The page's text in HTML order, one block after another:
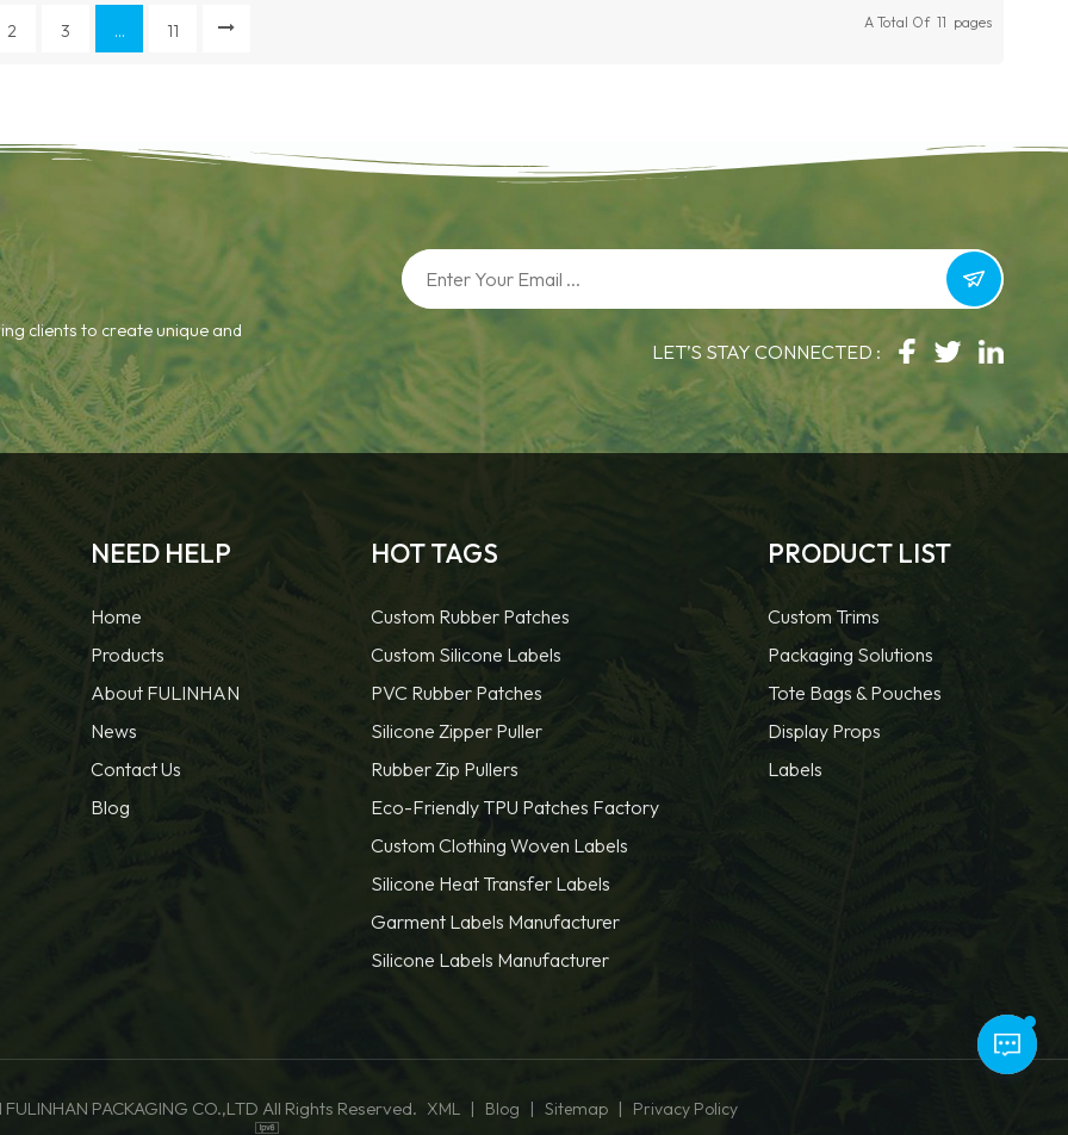
2 3 ... 11 A Total Of 11 Pages
clients to create unique and
LET’S STAY CONNECTED :
NEED HELP
Home
Products
About FULINHAN
News
Contact Us
Blog
HOT TAGS
Custom Rubber Patches
Custom Silicone Labels
PVC Rubber Patches
Silicone Zipper Puller
Rubber Zip Pullers
Eco-Friendly TPU Patches Factory
Custom Clothing Woven Labels
Silicone Heat Transfer Labels
Garment Labels Manufacturer
Silicone Labels Manufacturer
PRODUCT LIST
Custom Trims
Packaging Solutions
Tote Bags & Pouches
Display Props
Labels
PACKAGING CO.,LTD All Rights Reserved. XML | Blog | Sitemap | Privacy Policy